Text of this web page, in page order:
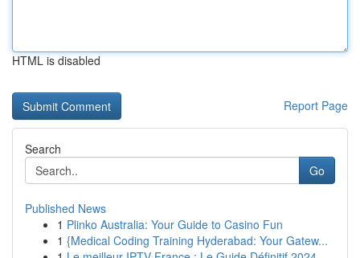
HTML is disabled
Report Page
Search
Go
Published News
1 Plinko Australia: Your Guide to Casino Fun
1 {Medical Coding Training Hyderabad: Your Gatew...